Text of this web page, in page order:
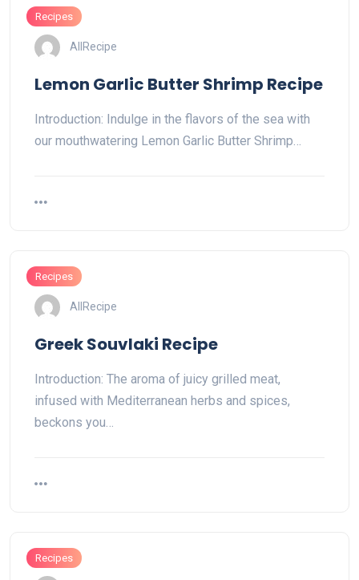
Recipes
AllRecipe
Lemon Garlic Butter Shrimp Recipe
Introduction: Indulge in the flavors of the sea with
our mouthwatering Lemon Garlic Butter Shrimp…
Recipes
AllRecipe
Greek Souvlaki Recipe
Introduction: The aroma of juicy grilled meat,
infused with Mediterranean herbs and spices,
beckons you…
Recipes